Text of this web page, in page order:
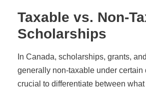
Taxable vs. Non-
Scholarships
In Canada, scholarships, grants,
generally non-taxable under certain
crucial to differentiate between